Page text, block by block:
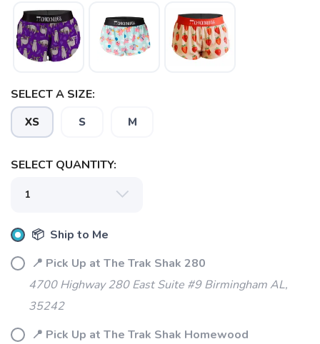
SELECT A SIZE:
XS S M
SELECT QUANTITY:
📦 Ship to Me
📍 Pick Up at The Trak Shak 280
4700 Highway 280 East Suite #9 Birmingham AL,
35242
📍 Pick Up at The Trak Shak Homewood